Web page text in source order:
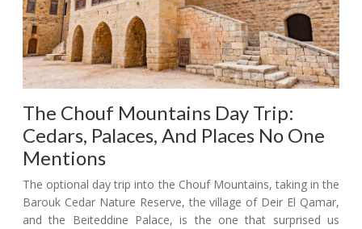
The Chouf Mountains Day Trip:
Cedars, Palaces, And Places No One
Mentions
The optional day trip into the Chouf Mountains, taking in the
Barouk Cedar Nature Reserve, the village of Deir El Qamar,
and the Beiteddine Palace, is the one that surprised us